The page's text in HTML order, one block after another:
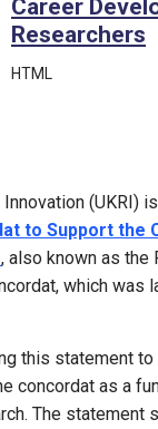
Career
Researchers
HTML
Innovation (UKRI)
to Support the
, also known as the
which was
this statement to
concordat as a
The statement